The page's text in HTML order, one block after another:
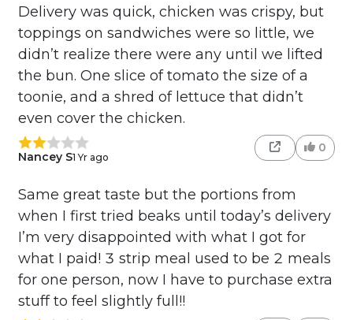
Delivery was quick, chicken was crispy, but
toppings on sandwiches were so little, we
didn’t realize there were any until we lifted
the bun. One slice of tomato the size of a
toonie, and a shred of lettuce that didn’t
even cover the chicken.
Nancey S1 Yr ago
0
Same great taste but the portions from
when I first tried beaks until today’s delivery
I’m very disappointed with what I got for
what I paid! 3 strip meal used to be 2 meals
for one person, now I have to purchase extra
stuff to feel slightly full!!